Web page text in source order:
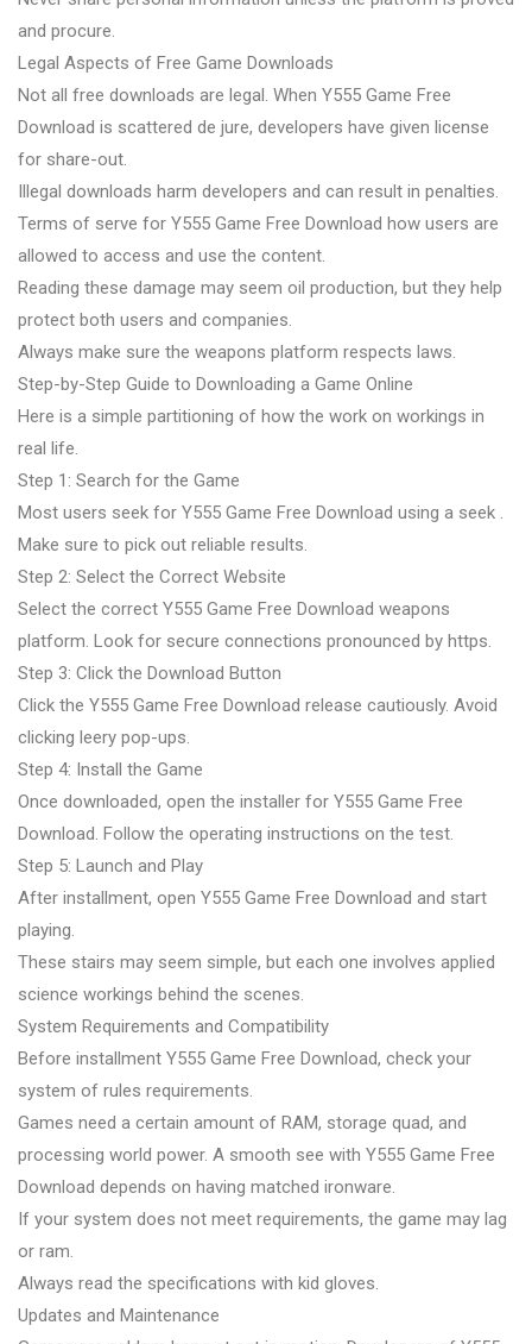
and procure.
Legal Aspects of Free Game Downloads
Not all free downloads are legal. When Y555 Game Free
Download is scattered de jure, developers have given license
for share-out.
Illegal downloads harm developers and can result in penalties.
Terms of serve for Y555 Game Free Download how users are
allowed to access and use the content.
Reading these damage may seem oil production, but they help
protect both users and companies.
Always make sure the weapons platform respects laws.
Step-by-Step Guide to Downloading a Game Online
Here is a simple partitioning of how the work on workings in
real life.
Step 1: Search for the Game
Most users seek for Y555 Game Free Download using a seek .
Make sure to pick out reliable results.
Step 2: Select the Correct Website
Select the correct Y555 Game Free Download weapons
platform. Look for secure connections pronounced by https.
Step 3: Click the Download Button
Click the Y555 Game Free Download release cautiously. Avoid
clicking leery pop-ups.
Step 4: Install the Game
Once downloaded, open the installer for Y555 Game Free
Download. Follow the operating instructions on the test.
Step 5: Launch and Play
After installment, open Y555 Game Free Download and start
playing.
These stairs may seem simple, but each one involves applied
science workings behind the scenes.
System Requirements and Compatibility
Before installment Y555 Game Free Download, check your
system of rules requirements.
Games need a certain amount of RAM, storage quad, and
processing world power. A smooth see with Y555 Game Free
Download depends on having matched ironware.
If your system does not meet requirements, the game may lag
or ram.
Always read the specifications with kid gloves.
Updates and Maintenance